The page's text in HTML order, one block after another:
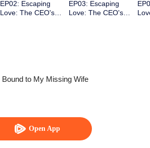
Open App
EP02: Escaping
Love: The CEO's
EP03: Escaping
Love: The CEO's
Bound to My Missing Wife